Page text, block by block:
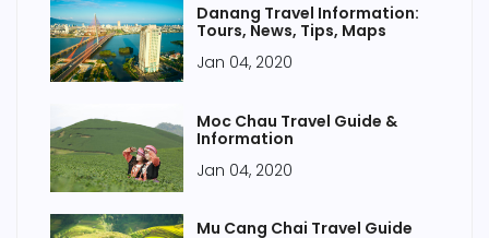
Danang Travel Information:
Tours, News, Tips, Maps
Jan 04, 2020
Moc Chau Travel Guide &
Information
Jan 04, 2020
Mu Cang Chai Travel Guide